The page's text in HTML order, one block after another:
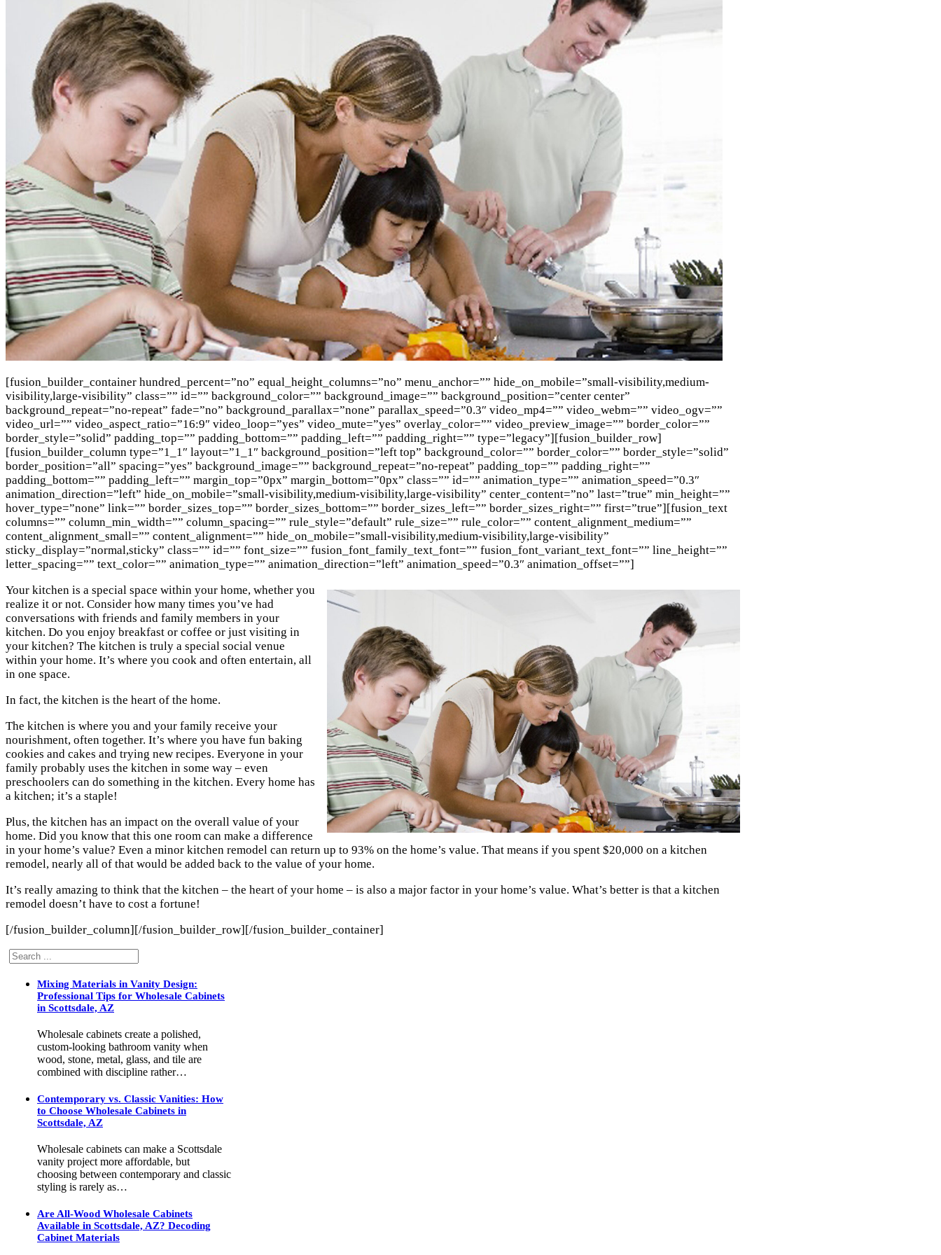
[fusion_builder_container hundred_percent=”no” equal_height_columns=”no” menu_anchor=”” hide_on_mobile=”small-visibility,medium-
visibility,large-visibility” class=”” id=”” background_color=”” background_image=”” background_position=”center center”
background_repeat=”no-repeat” fade=”no” background_parallax=”none” parallax_speed=”0.3″ video_mp4=”” video_webm=”” video_ogv=””
video_url=”” video_aspect_ratio=”16:9″ video_loop=”yes” video_mute=”yes” overlay_color=”” video_preview_image=”” border_color=””
border_style=”solid” padding_top=”” padding_bottom=”” padding_left=”” padding_right=”” type=”legacy”][fusion_builder_row]
[fusion_builder_column type=”1_1″ layout=”1_1″ background_position=”left top” background_color=”” border_color=”” border_style=”solid”
border_position=”all” spacing=”yes” background_image=”” background_repeat=”no-repeat” padding_top=”” padding_right=””
padding_bottom=”” padding_left=”” margin_top=”0px” margin_bottom=”0px” class=”” id=”” animation_type=”” animation_speed=”0.3″
animation_direction=”left” hide_on_mobile=”small-visibility,medium-visibility,large-visibility” center_content=”no” last=”true” min_height=””
hover_type=”none” link=”” border_sizes_top=”” border_sizes_bottom=”” border_sizes_left=”” border_sizes_right=”” first=”true”][fusion_text
columns=”” column_min_width=”” column_spacing=”” rule_style=”default” rule_size=”” rule_color=”” content_alignment_medium=””
content_alignment_small=”” content_alignment=”” hide_on_mobile=”small-visibility,medium-visibility,large-visibility”
sticky_display=”normal,sticky” class=”” id=”” font_size=”” fusion_font_family_text_font=”” fusion_font_variant_text_font=”” line_height=””
letter_spacing=”” text_color=”” animation_type=”” animation_direction=”left” animation_speed=”0.3″ animation_offset=””]
Your kitchen is a special space within your home, whether you
realize it or not. Consider how many times you’ve had
conversations with friends and family members in your
kitchen. Do you enjoy breakfast or coffee or just visiting in
your kitchen? The kitchen is truly a special social venue
within your home. It’s where you cook and often entertain, all
in one space.
In fact, the kitchen is the heart of the home.
The kitchen is where you and your family receive your
nourishment, often together. It’s where you have fun baking
cookies and cakes and trying new recipes. Everyone in your
family probably uses the kitchen in some way – even
preschoolers can do something in the kitchen. Every home has
a kitchen; it’s a staple!
Plus, the kitchen has an impact on the overall value of your
home. Did you know that this one room can make a difference
in your home’s value? Even a minor kitchen remodel can return up to 93% on the home’s value. That means if you spent $20,000 on a kitchen
remodel, nearly all of that would be added back to the value of your home.
It’s really amazing to think that the kitchen – the heart of your home – is also a major factor in your home’s value. What’s better is that a kitchen
remodel doesn’t have to cost a fortune!
[/fusion_builder_column][/fusion_builder_row][/fusion_builder_container]
Search
Mixing Materials in Vanity Design:
Professional Tips for Wholesale Cabinets
in Scottsdale, AZ
Wholesale cabinets create a polished,
custom-looking bathroom vanity when
wood, stone, metal, glass, and tile are
combined with discipline rather…
Contemporary vs. Classic Vanities: How
to Choose Wholesale Cabinets in
Scottsdale, AZ
Wholesale cabinets can make a Scottsdale
vanity project more affordable, but
choosing between contemporary and classic
styling is rarely as…
Are All-Wood Wholesale Cabinets
Available in Scottsdale, AZ? Decoding
Cabinet Materials